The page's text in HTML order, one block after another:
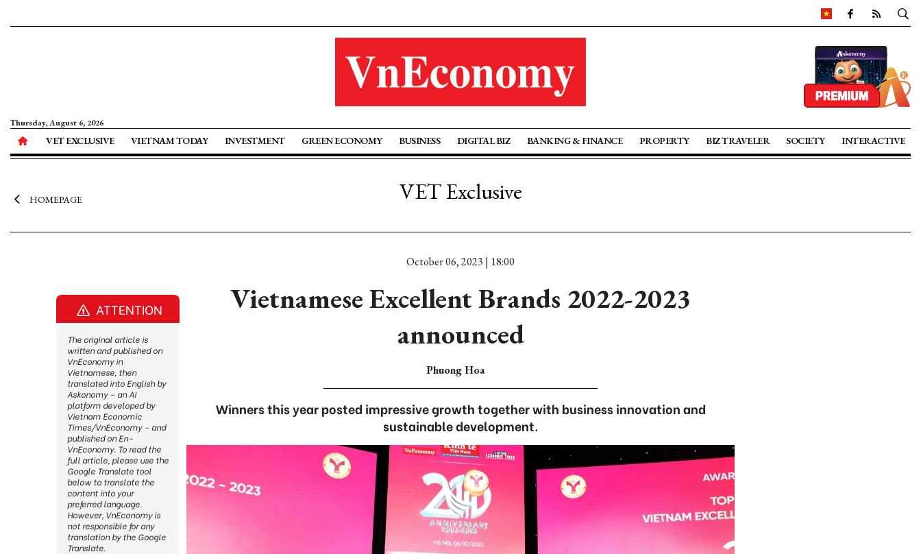
Thursday, August 6, 2026
VET EXCLUSIVE VIETNAM TODAY INVESTMENT GREEN ECONOMY BUSINESS DIGITAL BIZ BANKING & FINANCE PROPERTY BIZ TRAVELER SOCIETY INTERACTIVE
HOMEPAGE VET Exclusive
October 06, 2023 | 18:00
Vietnamese Excellent Brands 2022-2023
announced
Phuong Hoa
Winners this year posted impressive growth together with business innovation and
sustainable development.
ATTENTION
The original article is
written and published on
VnEconomy in
Vietnamese, then
translated into English by
Askonomy – an AI
platform developed by
Vietnam Economic
Times/VnEconomy – and
published on En-
VnEconomy. To read the
full article, please use the
Google Translate tool
below to translate the
content into your
preferred language.
However, VnEconomy is
not responsible for any
translation by the Google
Translate.